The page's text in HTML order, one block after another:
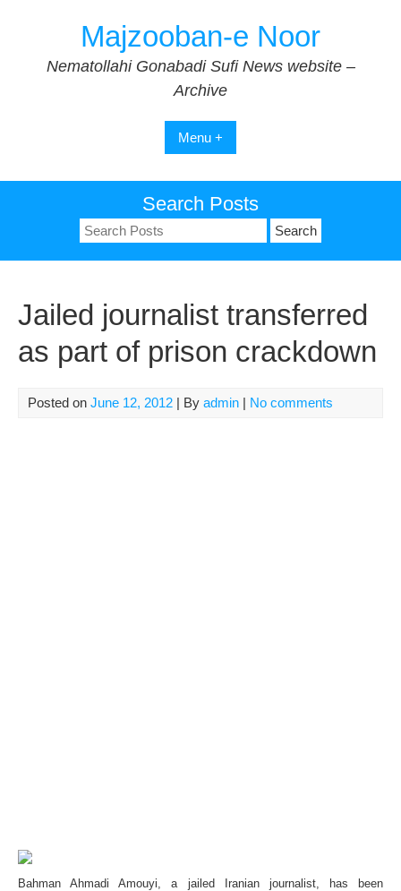
Majzooban-e Noor
Nematollahi Gonabadi Sufi News website –
Archive
Menu +
Search Posts
Search
for:
Jailed journalist transferred
as part of prison crackdown
Posted on June 12, 2012 | By admin | No comments
Bahman Ahmadi Amouyi, a jailed Iranian journalist, has been